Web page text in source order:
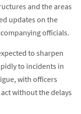
and the areas
updates on the
officials.
to sharpen
to incidents in
with officers
without the delays